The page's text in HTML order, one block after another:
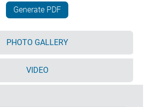
1U x 19" front panel
in base for PCBs
mounting pillars
fully assembled.
customised versionlearn more
Generate PDF
PHOTO GALLERY
VIDEO